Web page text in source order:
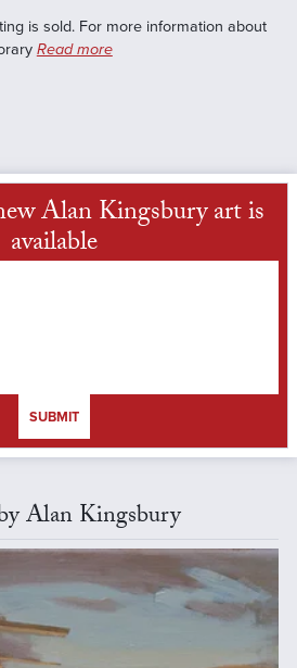
is sold. For more information about
Read more
Alan Kingsbury art is
available
SUBMIT
Alan Kingsbury